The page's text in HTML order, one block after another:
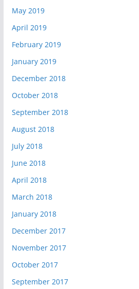
May 2019
April 2019
February 2019
January 2019
December 2018
October 2018
September 2018
August 2018
July 2018
June 2018
April 2018
March 2018
January 2018
December 2017
November 2017
October 2017
September 2017